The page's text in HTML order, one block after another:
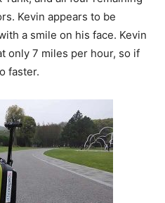
Kevin appears to be
a smile on his face. Kevin
only 7 miles per hour, so if
faster.